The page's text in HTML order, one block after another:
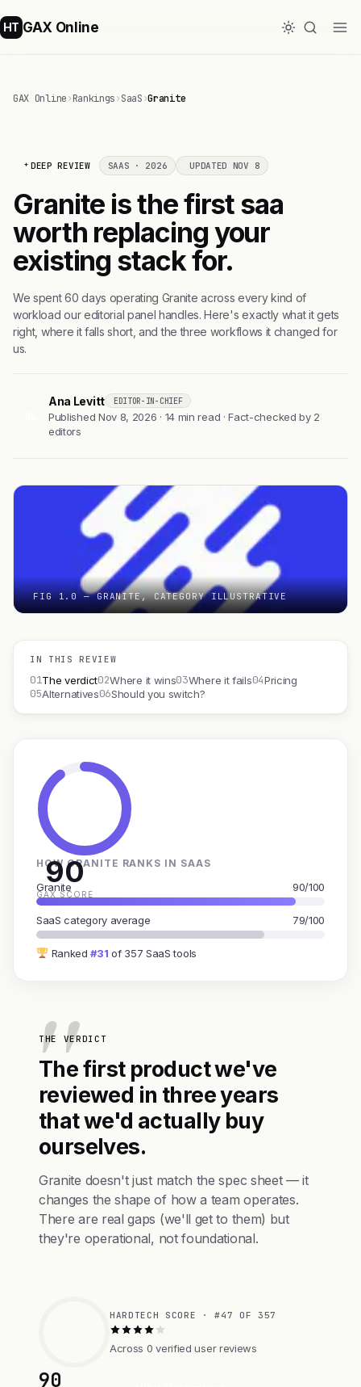
HT GAX Online
GAX Online›Rankings›SaaS›Granite
DEEP REVIEW SAAS · 2026 UPDATED NOV 8
Granite is the first saa
worth replacing your
existing stack for.
We spent 60 days operating Granite across every kind of
workload our editorial panel handles. Here's exactly what it gets
right, where it falls short, and the three workflows it changed for
us.
Ana Levitt EDITOR-IN-CHIEF
Published Nov 8, 2026 · 14 min read · Fact-checked by 2
editors
FIG 1.0 — GRANITE, CATEGORY ILLUSTRATIVE
IN THIS REVIEW
01The verdict02Where it wins03Where it fails04Pricing
05Alternatives06Should you switch?
90
GAX SCORE
HOW GRANITE RANKS IN SAAS
Granite 90/100
SaaS category average 79/100
Ranked#31 of 357 SaaS tools
THE VERDICT
The first product we've
reviewed in three years
that we'd actually buy
ourselves.
Granite doesn't just match the spec sheet — it
changes the shape of how a team operates.
There are real gaps (we'll get to them) but
they're operational, not foundational.
90
HARDTECH SCORE · #47 OF 357
Across 0 verified user reviews